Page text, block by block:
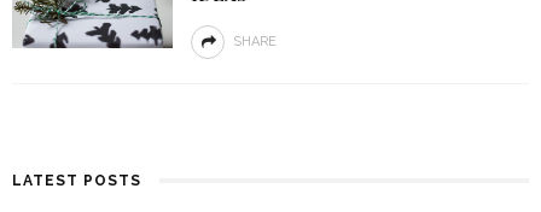
SHARE
LATEST POSTS